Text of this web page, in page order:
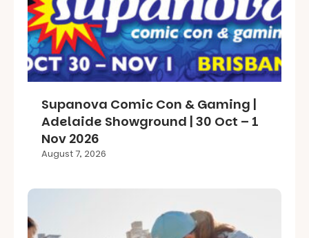
Supanova Comic Con & Gaming |
Adelaide Showground | 30 Oct – 1
Nov 2026
August 7, 2026